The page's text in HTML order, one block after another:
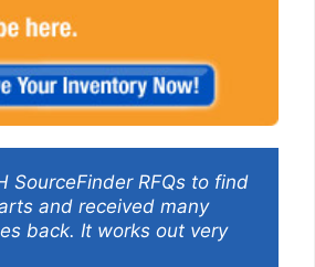
SourceFinder RFQs to find
and received many
back. It works out very